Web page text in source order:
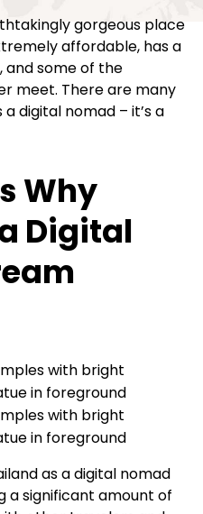
gorgeous place
affordable, has a
and some of the
meet. There are many
digital nomad – it’s a
Why
Digital
as a digital nomad
a significant amount of